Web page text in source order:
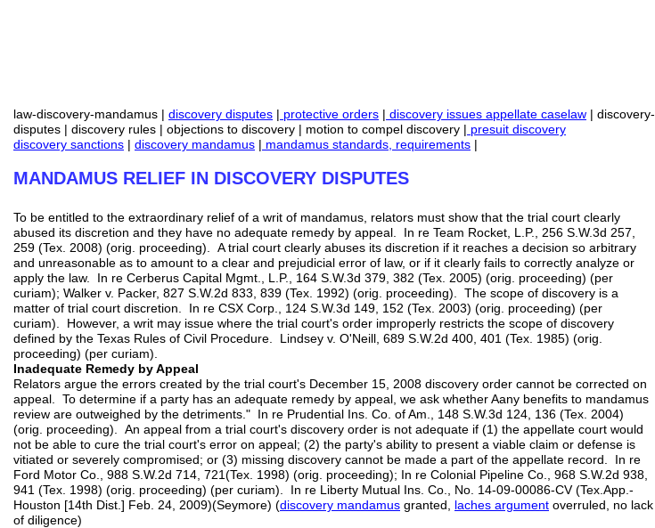
law-discovery-mandamus | discovery disputes | protective orders | discovery issues appellate caselaw | discovery-
disputes | discovery rules | objections to discovery | motion to compel discovery | presuit discovery
discovery sanctions | discovery mandamus | mandamus standards, requirements |
MANDAMUS RELIEF IN DISCOVERY DISPUTES
To be entitled to the extraordinary relief of a writ of mandamus, relators must show that the trial court clearly
abused its discretion and they have no adequate remedy by appeal. In re Team Rocket, L.P., 256 S.W.3d 257,
259 (Tex. 2008) (orig. proceeding). A trial court clearly abuses its discretion if it reaches a decision so arbitrary
and unreasonable as to amount to a clear and prejudicial error of law, or if it clearly fails to correctly analyze or
apply the law. In re Cerberus Capital Mgmt., L.P., 164 S.W.3d 379, 382 (Tex. 2005) (orig. proceeding) (per
curiam); Walker v. Packer, 827 S.W.2d 833, 839 (Tex. 1992) (orig. proceeding). The scope of discovery is a
matter of trial court discretion. In re CSX Corp., 124 S.W.3d 149, 152 (Tex. 2003) (orig. proceeding) (per
curiam). However, a writ may issue where the trial court's order improperly restricts the scope of discovery
defined by the Texas Rules of Civil Procedure. Lindsey v. O'Neill, 689 S.W.2d 400, 401 (Tex. 1985) (orig.
proceeding) (per curiam).
Inadequate Remedy by Appeal
Relators argue the errors created by the trial court's December 15, 2008 discovery order cannot be corrected on
appeal. To determine if a party has an adequate remedy by appeal, we ask whether Aany benefits to mandamus
review are outweighed by the detriments." In re Prudential Ins. Co. of Am., 148 S.W.3d 124, 136 (Tex. 2004)
(orig. proceeding). An appeal from a trial court's discovery order is not adequate if (1) the appellate court would
not be able to cure the trial court's error on appeal; (2) the party's ability to present a viable claim or defense is
vitiated or severely compromised; or (3) missing discovery cannot be made a part of the appellate record. In re
Ford Motor Co., 988 S.W.2d 714, 721(Tex. 1998) (orig. proceeding); In re Colonial Pipeline Co., 968 S.W.2d 938,
941 (Tex. 1998) (orig. proceeding) (per curiam). In re Liberty Mutual Ins. Co., No. 14-09-00086-CV (Tex.App.-
Houston [14th Dist.] Feb. 24, 2009)(Seymore) (discovery mandamus granted, laches argument overruled, no lack
of diligence)